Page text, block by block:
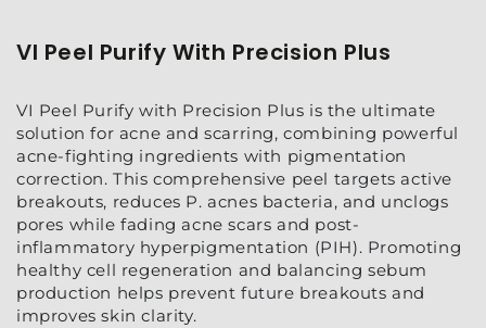
VI Peel Purify With Precision Plus
VI Peel Purify with Precision Plus is the ultimate
solution for acne and scarring, combining powerful
acne-fighting ingredients with pigmentation
correction. This comprehensive peel targets active
breakouts, reduces P. acnes bacteria, and unclogs
pores while fading acne scars and post-
inflammatory hyperpigmentation (PIH). Promoting
healthy cell regeneration and balancing sebum
production helps prevent future breakouts and
improves skin clarity.